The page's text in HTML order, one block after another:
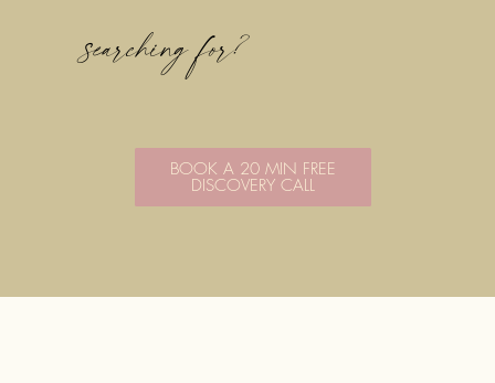
searching for?
BOOK A 20 MIN FREE
DISCOVERY CALL